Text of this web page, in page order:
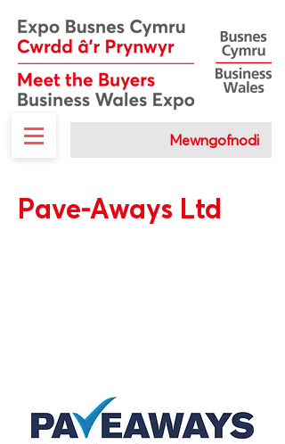
Mewngofnodi
Pave-Aways Ltd